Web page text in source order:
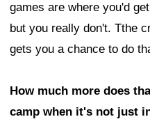
games are where you'd
but you really don't. Tthe
gets you a chance to do
How much more does
camp when it's not just